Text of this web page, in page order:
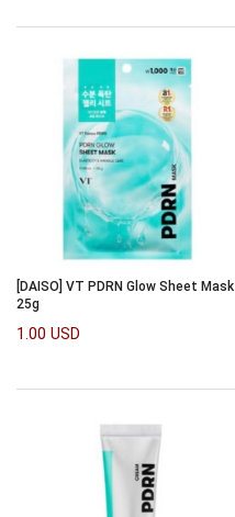
[DAISO] VT PDRN Glow Sheet Mask
25g
1.00 USD